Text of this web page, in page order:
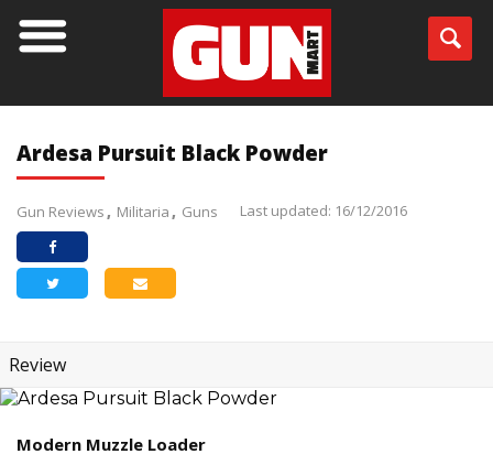
Ardesa Pursuit Black Powder
Gun Reviews Militaria Guns Last updated: 16/12/2016
Review
Modern Muzzle Loader